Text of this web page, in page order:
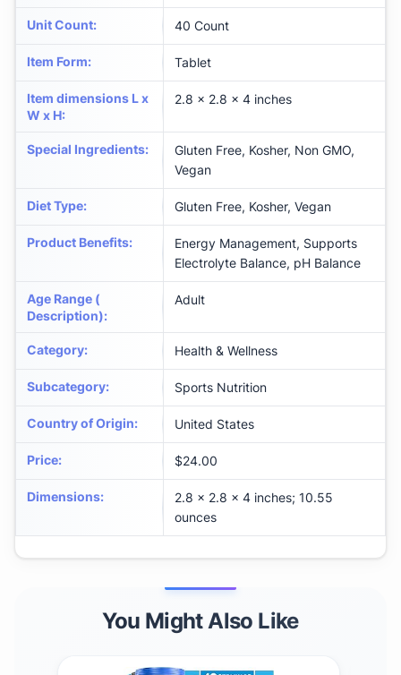
Unit Count: 40 Count
Item Form: Tablet
Item dimensions L x
W x H:
2.8 x 2.8 x 4 inches
Special Ingredients:
Gluten Free, Kosher, Non GMO,
Vegan
Diet Type: Gluten Free, Kosher, Vegan
Product Benefits:
Energy Management, Supports
Electrolyte Balance, pH Balance
Age Range (
Description):
Adult
Category: Health & Wellness
Subcategory: Sports Nutrition
Country of Origin: United States
Price: $24.00
Dimensions:
2.8 x 2.8 x 4 inches; 10.55
ounces
You Might Also Like